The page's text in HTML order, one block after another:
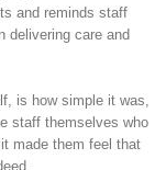
and reminds staff
delivering care and
is how simple it was,
staff themselves who
made them feel that